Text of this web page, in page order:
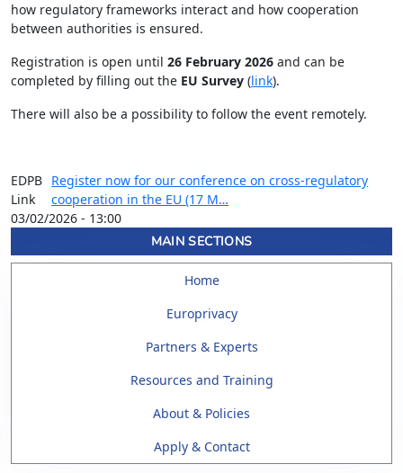
how regulatory frameworks interact and how cooperation
between authorities is ensured.
Registration is open until 26 February 2026 and can be
completed by filling out the EU Survey (link).
There will also be a possibility to follow the event remotely.
EDPB
Link
Register now for our conference on cross-regulatory
cooperation in the EU (17 M…
03/02/2026 - 13:00
MAIN SECTIONS
Home
Europrivacy
Partners & Experts
Resources and Training
About & Policies
Apply & Contact